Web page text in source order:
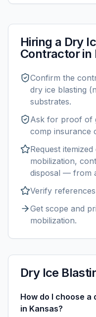
Hiring a Dry
Contractor in
Confirm the
dry ice blasting
substrates.
Ask for proof of
comp insurance
Request
mobilization,
disposal — from
Verify
Get scope and
mobilization.
Dry Ice
How do I choose
in Kansas?